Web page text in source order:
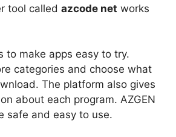
tool called azcode net works
to make apps easy to try.
categories and choose what
The platform also gives
about each program. AZGEN
safe and easy to use.